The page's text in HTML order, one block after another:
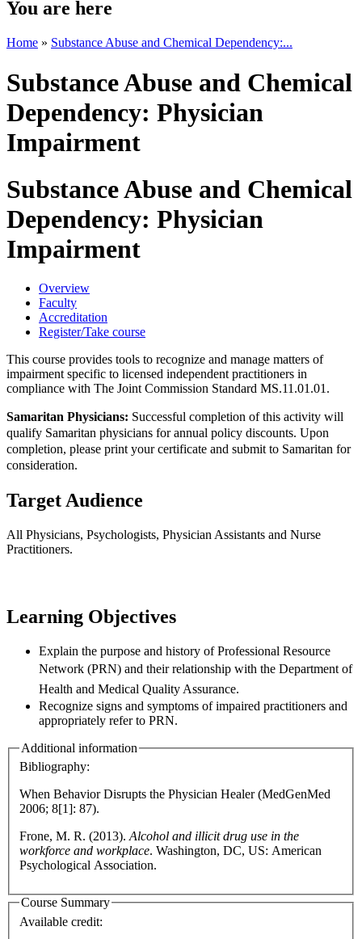
You are here
Home » Substance Abuse and Chemical Dependency:...
Substance Abuse and Chemical
Dependency: Physician
Impairment
Substance Abuse and Chemical
Dependency: Physician
Impairment
Overview
Faculty
Accreditation
Register/Take course
This course provides tools to recognize and manage matters of
impairment specific to licensed independent practitioners in
compliance with The Joint Commission Standard MS.11.01.01.
Samaritan Physicians: Successful completion of this activity will
qualify Samaritan physicians for annual policy discounts. Upon
completion, please print your certificate and submit to Samaritan for
consideration.
Target Audience
All Physicians, Psychologists, Physician Assistants and Nurse
Practitioners.
Learning Objectives
Explain the purpose and history of Professional Resource
Network (PRN) and their relationship with the Department of
Health and Medical Quality Assurance.
Recognize signs and symptoms of impaired practitioners and
appropriately refer to PRN.
Additional information
Bibliography:
When Behavior Disrupts the Physician Healer (MedGenMed
2006; 8[1]: 87).
Frone, M. R. (2013). Alcohol and illicit drug use in the
workforce and workplace. Washington, DC, US: American
Psychological Association.
Course Summary
Available credit: